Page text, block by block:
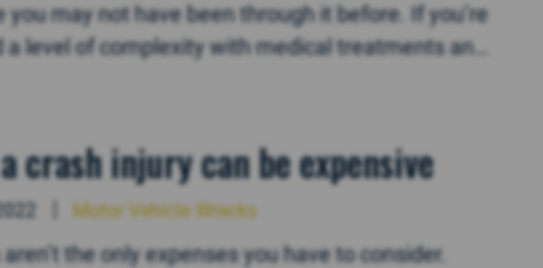
may not have been through it before. If you’re
level of complexity with medical treatments and
crash injury can be expensive
Motor Vehicle Wrecks
the only expenses you have to consider.